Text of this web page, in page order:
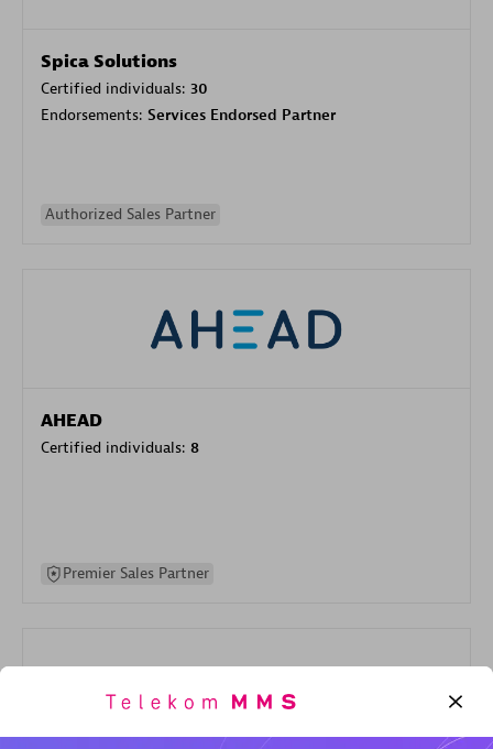
Spica Solutions
Certified individuals: 30
Endorsements: Services Endorsed Partner
Authorized Sales Partner
AHEAD
Certified individuals: 8
Premier Sales Partner